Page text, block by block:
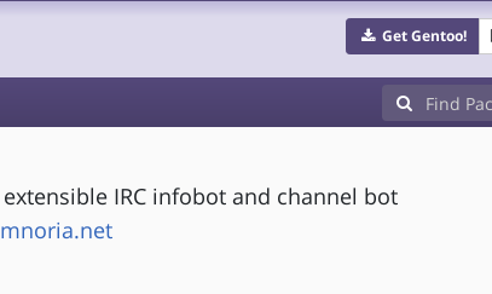
Get Gentoo!
IRC infobot and channel bot